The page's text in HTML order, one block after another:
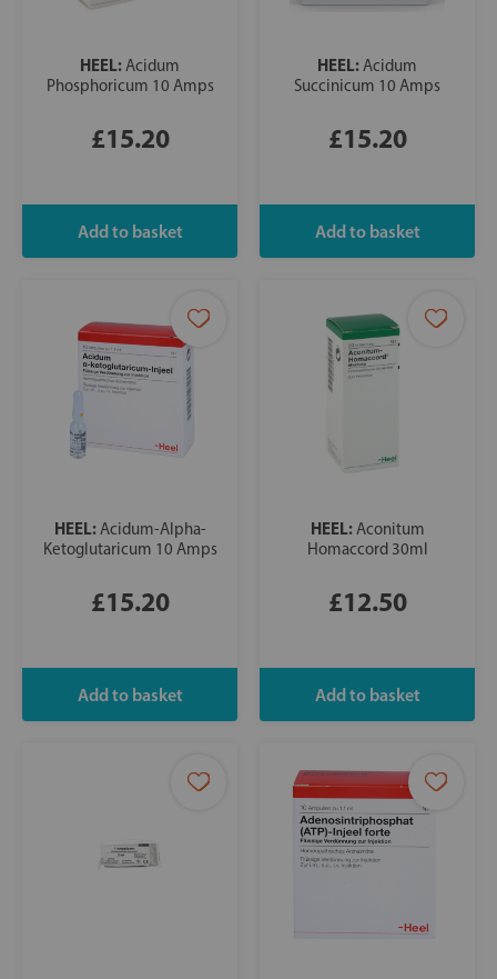
HEEL:Acidum
Phosphoricum 10 Amps
£15.20
HEEL:Acidum
Succinicum 10 Amps
£15.20
HEEL:Acidum-Alpha-
Ketoglutaricum 10 Amps
£15.20
HEEL:Aconitum
Homaccord 30ml
£12.50